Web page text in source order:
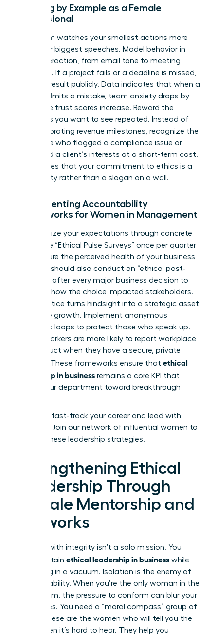
Leading by Example as a Female
Professional
Your team watches your smallest actions more
than your biggest speeches. Model behavior in
every interaction, from email tone to meeting
etiquette. If a project fails or a deadline is missed,
own the result publicly. Data indicates that when a
leader admits a mistake, team anxiety drops by
40% while trust scores increase. Reward the
behaviors you want to see repeated. Instead of
only celebrating revenue milestones, recognize the
employee who flagged a compliance issue or
protected a client’s interests at a short-term cost.
This proves that your commitment to ethics is a
lived reality rather than a slogan on a wall.
Implementing Accountability
Frameworks for Women in Management
Standardize your expectations through concrete
tools. Use “Ethical Pulse Surveys” once per quarter
to measure the perceived health of your business
unit. You should also conduct an “ethical post-
mortem” after every major business decision to
evaluate how the choice impacted stakeholders.
This practice turns hindsight into a strategic asset
for future growth. Implement anonymous
feedback loops to protect those who speak up.
75% of workers are more likely to report workplace
misconduct when they have a secure, private
channel. These frameworks ensure that ethical
leadership in business remains a core KPI that
drives your department toward breakthrough
Ready to fast-track your career and lead with
Join our network of influential women to
master these leadership strategies.
Strengthening Ethical
Leadership Through
Female Mentorship and
Networks
Leading with integrity isn’t a solo mission. You
can’t sustain ethical leadership in business while
operating in a vacuum. Isolation is the enemy of
accountability. When you’re the only woman in the
boardroom, the pressure to conform can blur your
moral lines. You need a “moral compass” group of
peers. These are the women who will tell you the
truth when it’s hard to hear. They help you